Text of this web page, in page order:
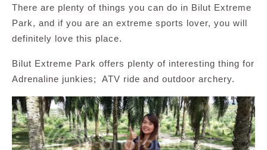
There are plenty of things you can do in Bilut Extreme
Park, and if you are an extreme sports lover, you will
definitely love this place.
Bilut Extreme Park offers plenty of interesting thing for
Adrenaline junkies; ATV ride and outdoor archery.